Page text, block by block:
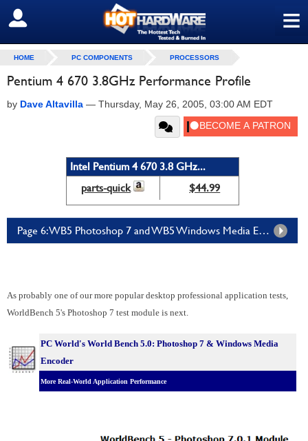
≡
SIGN OUT
HOME PC COMPONENTS PROCESSORS
Pentium 4 670 3.8GHz Performance Profile
by Dave Altavilla — Thursday, May 26, 2005, 03:00 AM EDT
Intel Pentium 4 670 3.8 GHz...
parts-quick
$44.99
Page 6: WB5 Photoshop 7 and WB5 Windows Media Encoder
As probably one of our more popular desktop professional application tests,
WorldBench 5's Photoshop 7 test module is next.
PC World's World Bench 5.0: Photoshop 7 & Windows Media
Encoder
More Real-World Application Performance